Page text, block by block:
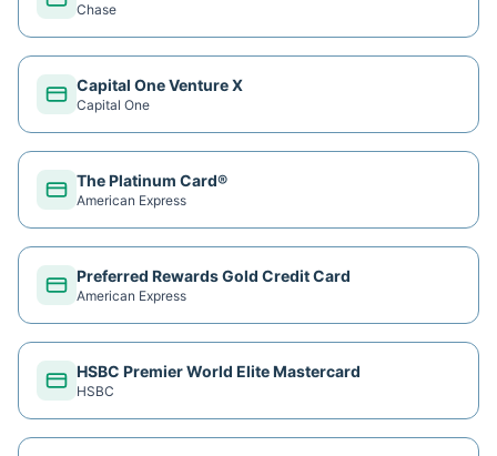
Chase
Capital One Venture X
Capital One
The Platinum Card®
American Express
Preferred Rewards Gold Credit Card
American Express
HSBC Premier World Elite Mastercard
HSBC